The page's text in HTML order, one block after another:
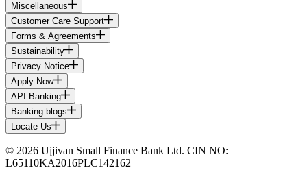
Miscellaneous
Customer Care Support
Forms & Agreements
Sustainability
Privacy Notice
Apply Now
API Banking
Banking blogs
Locate Us
© 2026 Ujjivan Small Finance Bank Ltd. CIN NO:
L65110KA2016PLC142162